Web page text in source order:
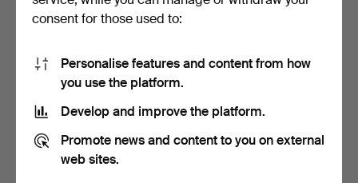
BRACELET, with charms,
Hammered 19 Jun 2026
1,166 USD
Hammered 19 Jun 2026
445 USD
consent for those used to:
Personalise features and content from how
you use the platform.
Develop and improve the platform.
Promote news and content to you on external
web sites.